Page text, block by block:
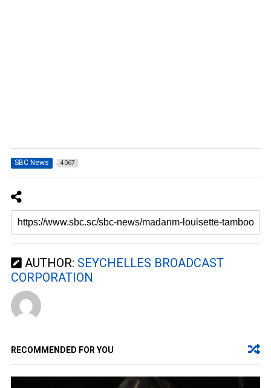
SBC News 4067
AUTHOR: SEYCHELLES BROADCAST
CORPORATION
RECOMMENDED FOR YOU